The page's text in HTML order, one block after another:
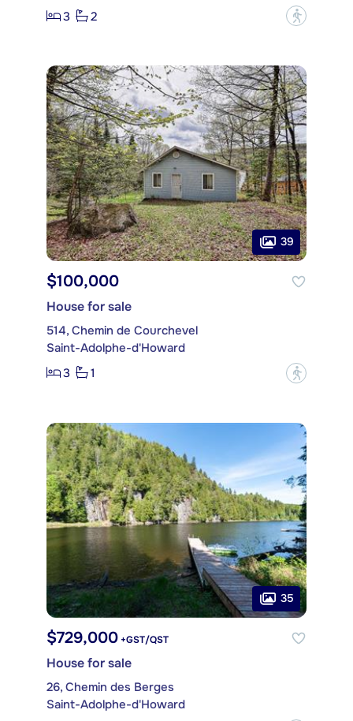
3
2 ?
39
$100,000
House for sale
514, Chemin de Courchevel
Saint-Adolphe-d'Howard
3
1 ?
35
$729,000 +GST/QST
House for sale
26, Chemin des Berges
Saint-Adolphe-d'Howard